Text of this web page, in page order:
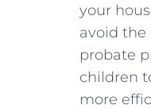
your
avoid
probate
children
more​